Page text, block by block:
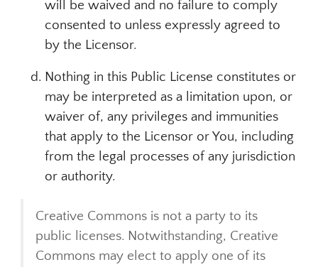
will be waived and no failure to comply
consented to unless expressly agreed to
by the Licensor.
Nothing in this Public License constitutes or
may be interpreted as a limitation upon, or
waiver of, any privileges and immunities
that apply to the Licensor or You, including
from the legal processes of any jurisdiction
or authority.
Creative Commons is not a party to its
public licenses. Notwithstanding, Creative
Commons may elect to apply one of its